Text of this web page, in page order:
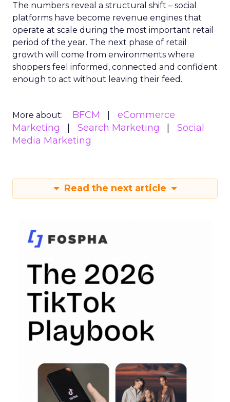
The numbers reveal a structural shift – social
platforms have become revenue engines that
operate at scale during the most important retail
period of the year. The next phase of retail
growth will come from environments where
shoppers feel informed, connected and confident
enough to act without leaving their feed.
More about: BFCM
eCommerce
Marketing
Search Marketing
Social
Media Marketing
Read the next article